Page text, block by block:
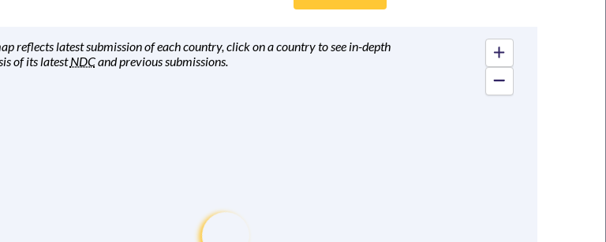
reflects latest submission of each country, click on a country to see in-depth
of its latestNDCand previous submissions.